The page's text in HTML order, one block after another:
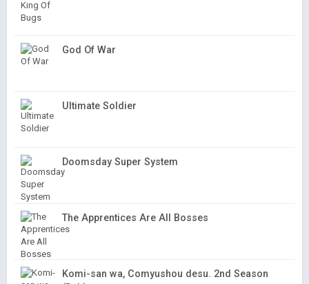
God Of War
Ultimate Soldier
Doomsday Super System
The Apprentices Are All Bosses
Komi-san wa, Comyushou desu. 2nd Season